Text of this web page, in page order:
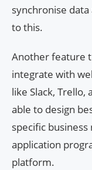
synchronise
to this.
Another feature
integrate with
like Slack, Trello,
able to design
specific
application
platform.